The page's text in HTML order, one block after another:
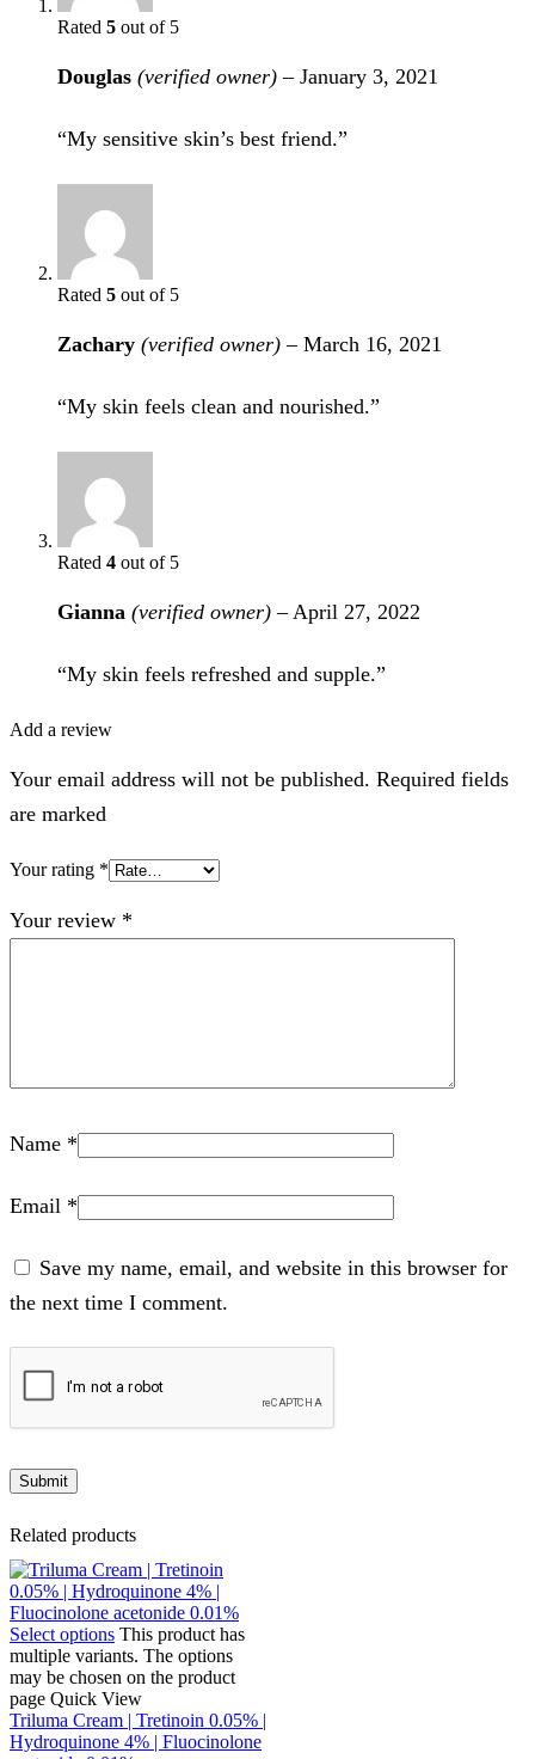
Rated 5 out of 5
Douglas (verified owner) – January 3, 2021
“My sensitive skin’s best friend.”
Rated 5 out of 5
Zachary (verified owner) – March 16, 2021
“My skin feels clean and nourished.”
Rated 4 out of 5
Gianna (verified owner) – April 27, 2022
“My skin feels refreshed and supple.”
Add a review
Your email address will not be published. Required fields
are marked
Your rating *
Your review *
Name *
Email *
Save my name, email, and website in this browser for
the next time I comment.
Related products
Select options This product has
multiple variants. The options
may be chosen on the product
page Quick View
Triluma Cream | Tretinoin 0.05% |
Hydroquinone 4% | Fluocinolone